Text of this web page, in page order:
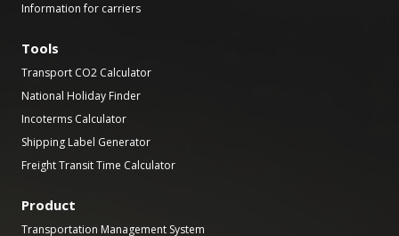
Information for carriers
Tools
Transport CO2 Calculator
National Holiday Finder
Incoterms Calculator
Shipping Label Generator
Freight Transit Time Calculator
Product
Transportation Management System